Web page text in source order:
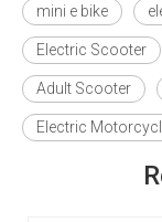
mini e bike
Electric Scooter
Adult Scooter
Electric